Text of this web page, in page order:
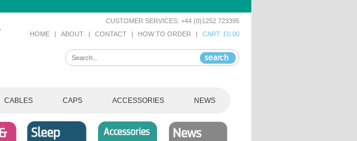
CUSTOMER SERVICES: +44 (0)1252 723395
CART: £0.00
HOW TO ORDER
CONTACT
ABOUT
HOME
CABLES CAPS ACCESSORIES NEWS